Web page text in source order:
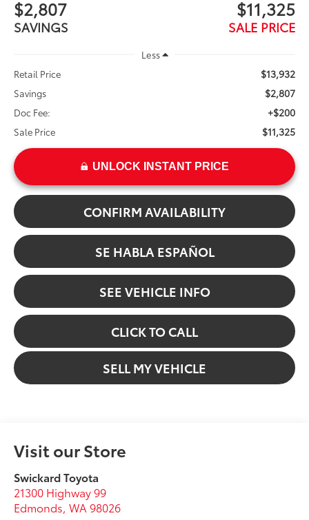
$2,807
SAVINGS
$11,325
SALE PRICE
Less
Retail Price
$13,932
Savings $2,807
Doc Fee: +$200
Sale Price $11,325
UNLOCK INSTANT PRICE
CONFIRM AVAILABILITY
SE HABLA ESPAÑOL
SEE VEHICLE INFO
CLICK TO CALL
SELL MY VEHICLE
Visit our Store
Swickard Toyota
21300 Highway 99
Edmonds,WA 98026